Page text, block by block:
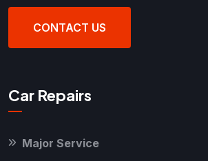
CONTACT US
Car Repairs
Major Service